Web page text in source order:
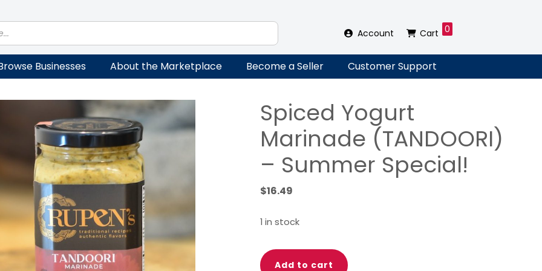
Account Cart 0
Businesses About the Marketplace Become a Seller Customer Support
Spiced Yogurt
Marinade (TANDOORI)
– Summer Special!
$16.49
1 in stock
Spiced
Add to cart